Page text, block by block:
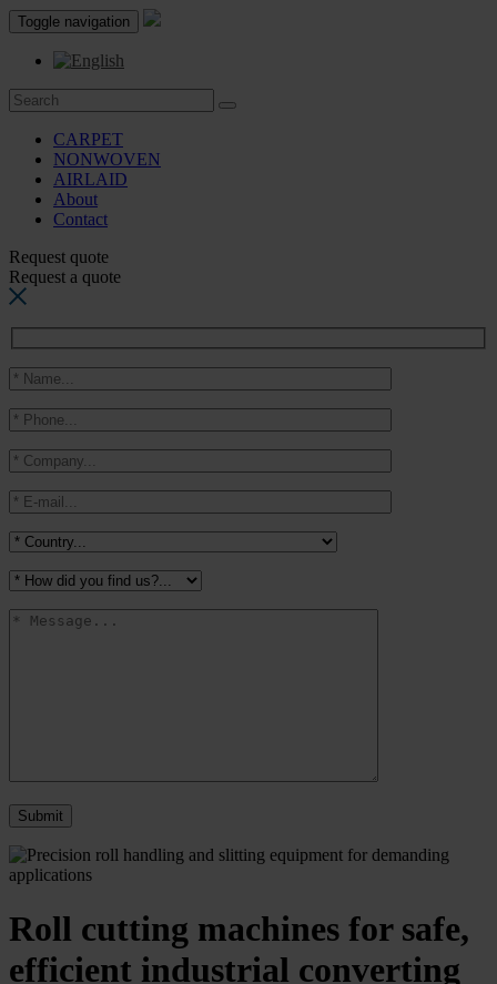
Toggle navigation
CARPET
NONWOVEN
AIRLAID
About
Contact
Request quote
Request a quote
Roll cutting machines for safe,
efficient industrial converting